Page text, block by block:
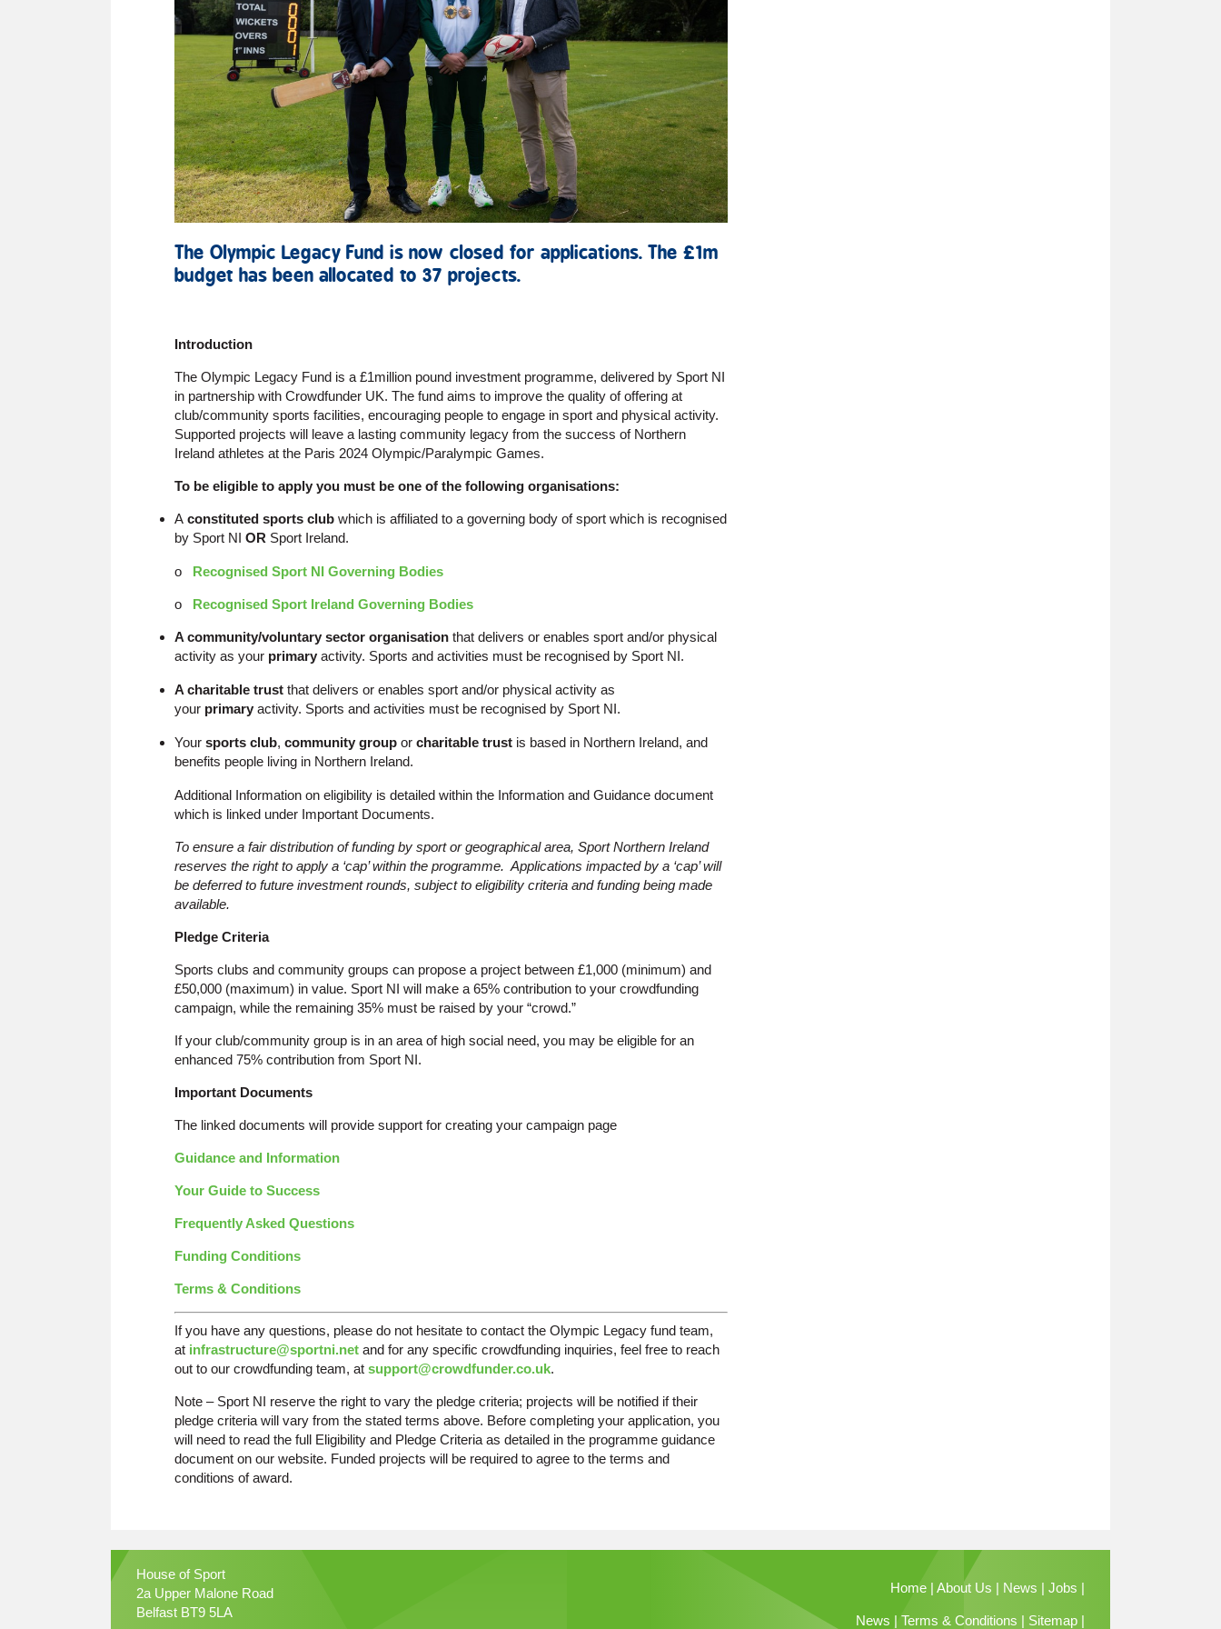
The Olympic Legacy Fund is now closed for applications. The £1m
budget has been allocated to 37 projects.
Introduction
The Olympic Legacy Fund is a £1million pound investment programme, delivered by Sport NI
in partnership with Crowdfunder UK. The fund aims to improve the quality of offering at
club/community sports facilities, encouraging people to engage in sport and physical activity.
Supported projects will leave a lasting community legacy from the success of Northern
Ireland athletes at the Paris 2024 Olympic/Paralympic Games.
To be eligible to apply you must be one of the following organisations:
Aconstituted sports club which is affiliated to a governing body of sport which is recognised
by Sport NIOR Sport Ireland.
o Recognised Sport NI Governing Bodies
o Recognised Sport Ireland Governing Bodies
A community/voluntary sector organisation that delivers or enables sport and/or physical
activity as your primary activity. Sports and activities must be recognised by Sport NI.
A charitable trust that delivers or enables sport and/or physical activity as
your primary activity. Sports and activities must be recognised by Sport NI.
Yoursports club,community groupor charitable trust is based in Northern Ireland, and
benefits people living in Northern Ireland.
Additional Information on eligibility is detailed within the Information and Guidance document
which is linked under Important Documents.
To ensure a fair distribution of funding by sport or geographical area, Sport Northern Ireland
reserves the right to apply a ‘cap’ within the programme. Applications impacted by a ‘cap’ will
be deferred to future investment rounds, subject to eligibility criteria and funding being made
available.
Pledge Criteria
Sports clubs and community groups can propose a project between £1,000 (minimum) and
£50,000 (maximum) in value. Sport NI will make a 65% contribution to your crowdfunding
campaign, while the remaining 35% must be raised by your “crowd.”
If your club/community group is in an area of high social need, you may be eligible for an
enhanced 75% contribution from Sport NI.
Important Documents
The linked documents will provide support for creating your campaign page
Guidance and Information
Your Guide to Success
Frequently Asked Questions
Funding Conditions
Terms & Conditions
If you have any questions, please do not hesitate to contact the Olympic Legacy fund team,
at infrastructure@sportni.net and for any specific crowdfunding inquiries, feel free to reach
out to our crowdfunding team, atsupport@crowdfunder.co.uk.
Note – Sport NI reserve the right to vary the pledge criteria; projects will be notified if their
pledge criteria will vary from the stated terms above. Before completing your application, you
will need to read the full Eligibility and Pledge Criteria as detailed in the programme guidance
document on our website. Funded projects will be required to agree to the terms and
conditions of award.
House of Sport
2a Upper Malone Road
Belfast BT9 5LA
Home| About Us | News | Jobs |
News | Terms & Conditions | Sitemap|